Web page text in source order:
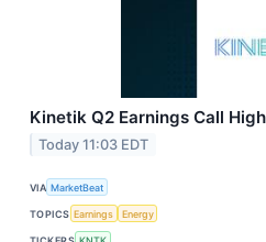
Kinetik Q2 Earnings Call
Today 11:03 EDT
VIA MarketBeat
TOPICS Earnings Energy